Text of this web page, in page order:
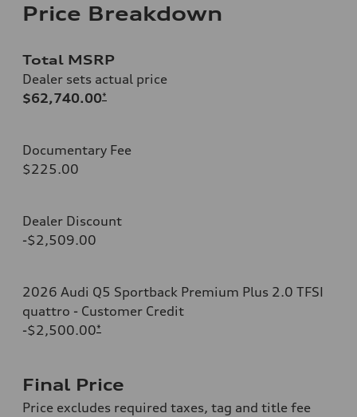
Price Breakdown
Total MSRP
Dealer sets actual price
$62,740.00*
Documentary Fee
$225.00
Dealer Discount
-$2,509.00
2026 Audi Q5 Sportback Premium Plus 2.0 TFSI
quattro - Customer Credit
-$2,500.00*
Final Price
Price excludes required taxes, tag and title fee